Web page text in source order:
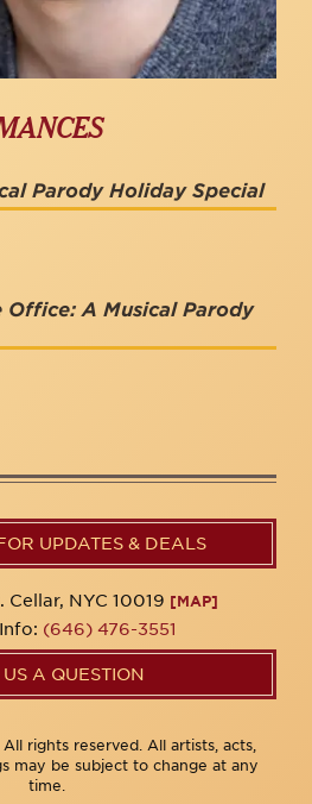
Parody Holiday Special
Office: A Musical Parody
UPDATES & DEALS
Cellar, NYC 10019 [MAP]
(646) 476-3551
A QUESTION
rights reserved. All artists, acts,
may be subject to change at any
time.